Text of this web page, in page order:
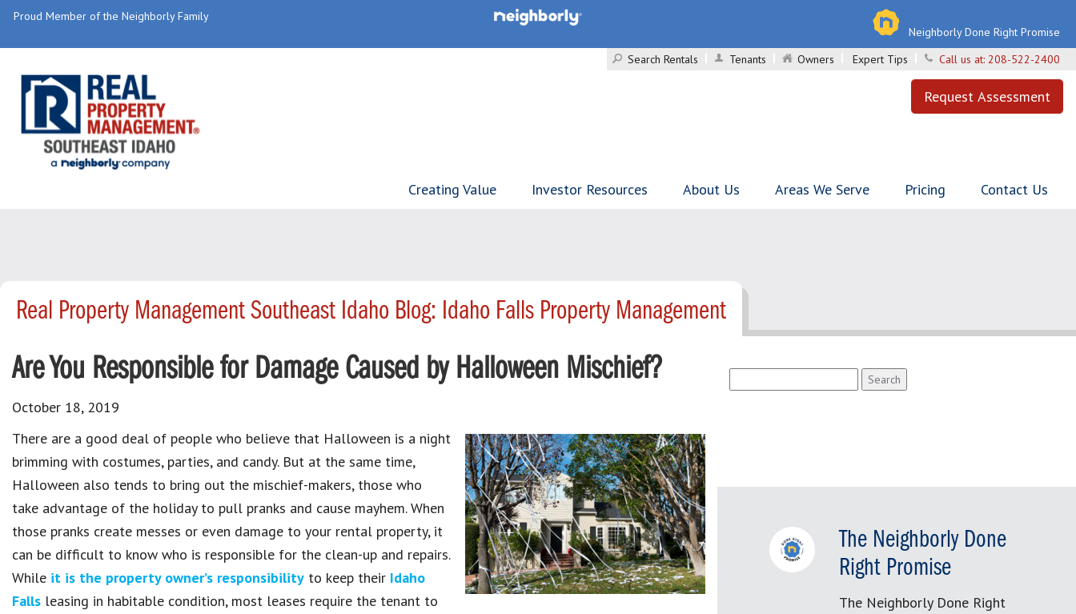
Proud Member of the Neighborly Family
Neighborly Done Right Promise
Search Rentals
Tenants Owners Expert Tips Call us at: 208-522-2400
Request Assessment
Creating Value Investor Resources About Us Areas We Serve Pricing Contact Us
Real Property Management Southeast Idaho Blog: Idaho Falls Property Management
Are You Responsible for Damage Caused by Halloween Mischief?
October 18, 2019
There are a good deal of people who believe that Halloween is a night
brimming with costumes, parties, and candy. But at the same time,
Halloween also tends to bring out the mischief-makers, those who
take advantage of the holiday to pull pranks and cause mayhem. When
those pranks create messes or even damage to your rental property, it
can be difficult to know who is responsible for the clean-up and repairs.
While it is the property owner’s responsibility to keep their Idaho
Falls leasing in habitable condition, most leases require the tenant to
for:
The Neighborly Done
Right Promise
The Neighborly Done Right